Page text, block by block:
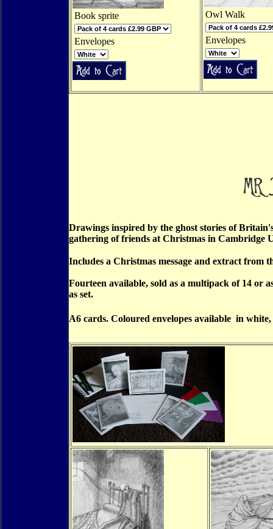
Book sprite
Envelopes
Owl Walk
Envelopes
Drawings inspired by the ghost stories of
gathering of friends at Christmas in Cambridge
Includes a Christmas message and extract from
Fourteen available, sold as a multipack of 14 or
as set.
A6 cards. Coloured envelopes available in